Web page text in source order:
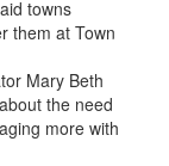
towns
them at Town
Mary Beth
the need
more with